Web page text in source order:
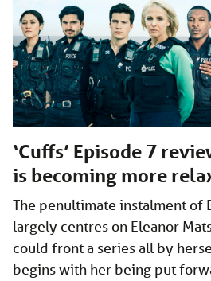
‘Cuffs’ Episode 7
is becoming more
The penultimate instalment of
largely centres on Eleanor
could front a series all by
begins with her being put